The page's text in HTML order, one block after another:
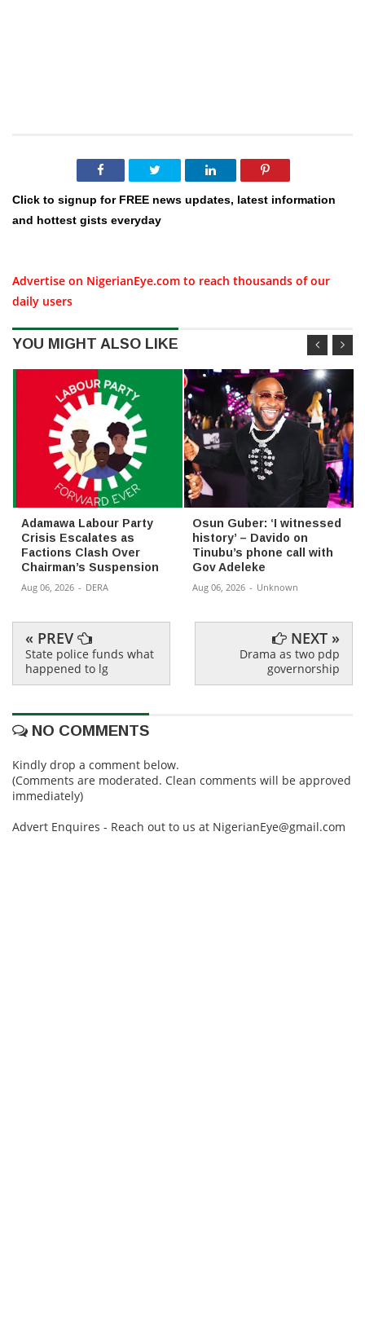
Click to signup for FREE news updates, latest information
and hottest gists everyday
Advertise on NigerianEye.com to reach thousands of our
daily users
YOU MIGHT ALSO LIKE
Adamawa Labour Party
Crisis Escalates as
Factions Clash Over
Chairman’s Suspension
Aug 06, 2026 - DERA
Osun Guber: ‘I witnessed
history’ – Davido on
Tinubu’s phone call with
Gov Adeleke
Aug 06, 2026 - Unknown
« PREV
State police funds what
happened to lg
NEXT »
Drama as two pdp
governorship
NO COMMENTS
Kindly drop a comment below.
(Comments are moderated. Clean comments will be approved
immediately)
Advert Enquires - Reach out to us at NigerianEye@gmail.com